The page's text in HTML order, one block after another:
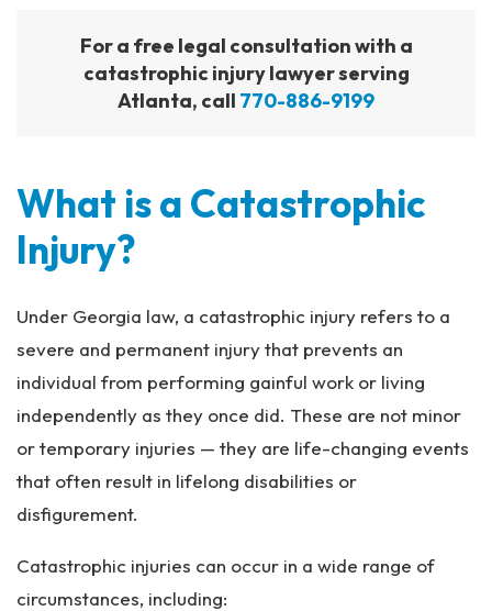
For a free legal consultation with a
catastrophic injury lawyer serving
Atlanta, call 770-886-9199
What is a Catastrophic
Injury?
Under Georgia law, a catastrophic injury refers to a
severe and permanent injury that prevents an
individual from performing gainful work or living
independently as they once did. These are not minor
or temporary injuries — they are life-changing events
that often result in lifelong disabilities or
disfigurement.
Catastrophic injuries can occur in a wide range of
circumstances, including: